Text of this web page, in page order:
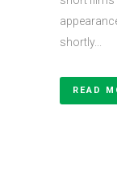
shortly...
READ